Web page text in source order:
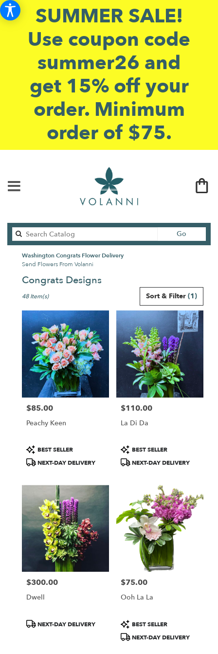
SUMMER SALE!
Use coupon code
summer26 and
get 15% off your
order. Minimum
order of $75.
Go
catalog
Washington Congrats Flower Delivery
Send Flowers From Volanni
Congrats Designs
Florists
Washington,
DC
Flower
delivery
Washington
from
local
florists
Washington
flower
delivery
Washington,
Washington,
DC
Sort & Filter (1)
48 Item(s)
Price:
$85.00
Peachy Keen
Product
Tags:
BEST SELLER
NEXT-DAY DELIVERY
Price:
$110.00
La Di Da
Product
Tags:
BEST SELLER
NEXT-DAY DELIVERY
Price:
$300.00
Dwell
ProductNEXT-DAY DELIVERY
Price:
$75.00
Ooh La La
Product
Tags:
BEST SELLER
NEXT-DAY DELIVERY